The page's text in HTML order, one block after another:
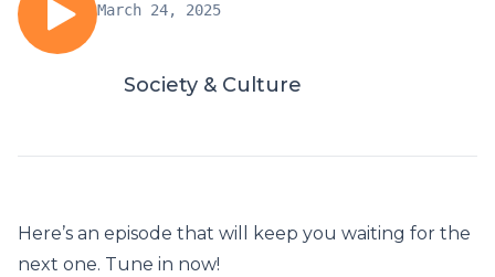
March 24, 2025
Society & Culture
Here’s an episode that will keep you waiting for the
next one. Tune in now!